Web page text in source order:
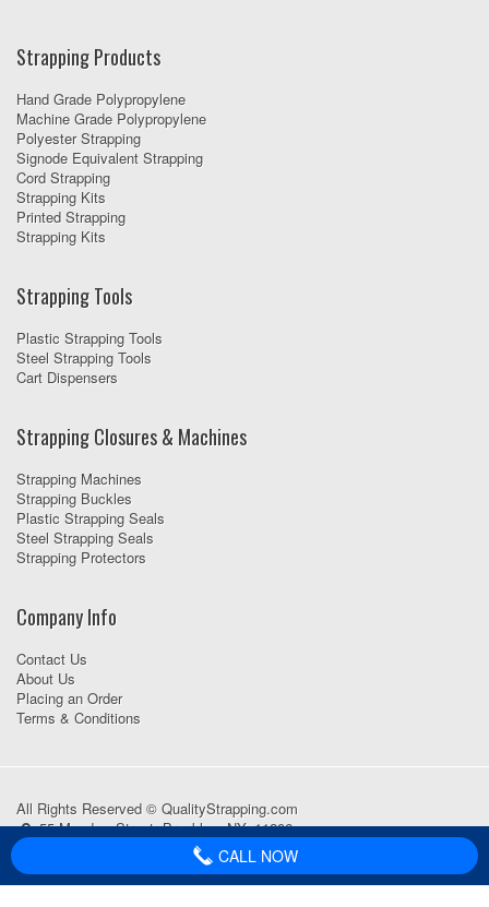
Strapping Products
Hand Grade Polypropylene
Machine Grade Polypropylene
Polyester Strapping
Signode Equivalent Strapping
Cord Strapping
Strapping Kits
Printed Strapping
Strapping Kits
Strapping Tools
Plastic Strapping Tools
Steel Strapping Tools
Cart Dispensers
Strapping Closures & Machines
Strapping Machines
Strapping Buckles
Plastic Strapping Seals
Steel Strapping Seals
Strapping Protectors
Company Info
Contact Us
About Us
Placing an Order
Terms & Conditions
All Rights Reserved © QualityStrapping.com
55 Meadow Street, Brooklyn, NY, 11206
CALL NOW